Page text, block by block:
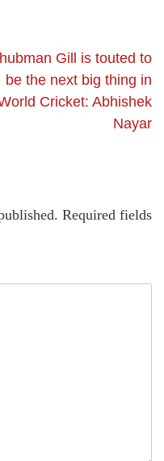
Gill is touted to
be the next big thing in
Cricket: Abhishek
Nayar
Required fields